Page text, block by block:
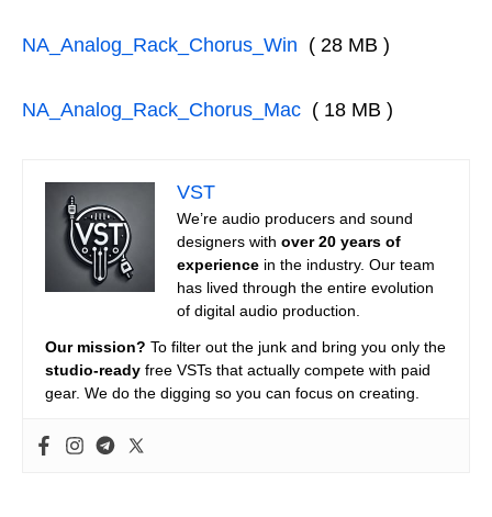
NA_Analog_Rack_Chorus_Win ( 28 MB )
NA_Analog_Rack_Chorus_Mac ( 18 MB )
VST
We’re audio producers and sound
designers with over 20 years of
experience in the industry. Our team
has lived through the entire evolution
of digital audio production.
Our mission? To filter out the junk and bring you only the
studio-ready free VSTs that actually compete with paid
gear. We do the digging so you can focus on creating.